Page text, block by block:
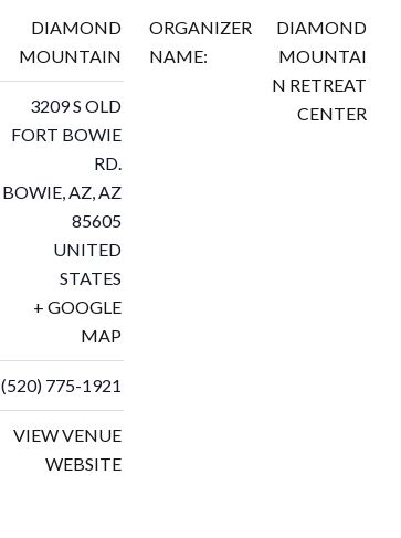
DIAMOND
MOUNTAIN
3209 S OLD
FORT BOWIE
RD.
BOWIE, AZ,AZ
85605
UNITED
STATES
+ GOOGLE
MAP
(520) 775-1921
VIEW VENUE
WEBSITE
ORGANIZER
NAME:
DIAMOND
MOUNTAI
N RETREAT
CENTER